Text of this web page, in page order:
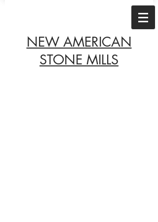
NEW AMERICAN
STONE MILLS